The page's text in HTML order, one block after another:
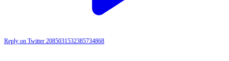
Reply on Twitter 2085031532385734868